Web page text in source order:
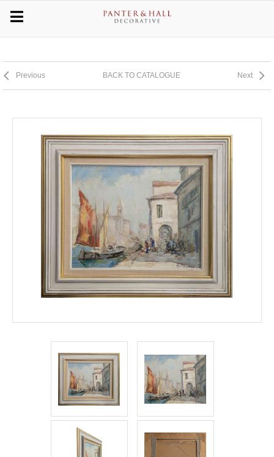
Previous BACK TO CATALOGUE Next